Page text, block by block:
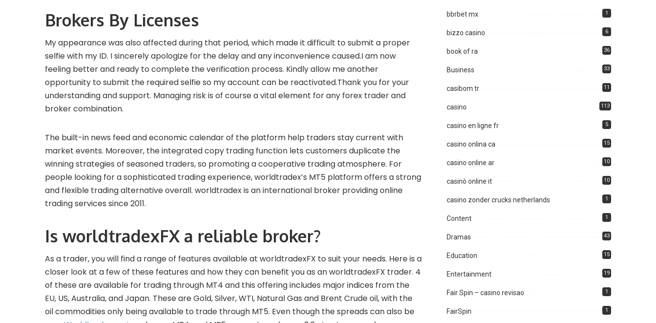
Brokers By Licenses
My appearance was also affected during that period, which made it difficult to submit a proper
selfie with my ID. I sincerely apologize for the delay and any inconvenience caused.I am now
feeling better and ready to complete the verification process. Kindly allow me another
opportunity to submit the required selfie so my account can be reactivated.Thank you for your
understanding and support. Managing risk is of course a vital element for any forex trader and
broker combination.
The built-in news feed and economic calendar of the platform help traders stay current with
market events. Moreover, the integrated copy trading function lets customers duplicate the
winning strategies of seasoned traders, so promoting a cooperative trading atmosphere. For
people looking for a sophisticated trading experience, worldtradex’s MT5 platform offers a strong
and flexible trading alternative overall. worldtradex is an international broker providing online
trading services since 2011.
Is worldtradexFX a reliable broker?
As a trader, you will find a range of features available at worldtradexFX to suit your needs. Here is a
closer look at a few of these features and how they can benefit you as an worldtradexFX trader. 4
of these are available for trading through MT4 and this offering includes major indices from the
EU, US, Australia, and Japan. These are Gold, Silver, WTI, Natural Gas and Brent Crude oil, with the
oil commodities only being available to trade through MT5. Even though the spreads can also be
bbrbet mx 1
bizzo casino 6
book of ra 36
Business 33
casibom tr 11
casino 113
casino en ligne fr 5
casino onlina ca 15
casino online ar 10
casinò online it 10
casino zonder crucks netherlands 1
Content 1
Dramas 43
Education 15
Entertainment 19
Fair Spin – casino revisao 1
FairSpin 1